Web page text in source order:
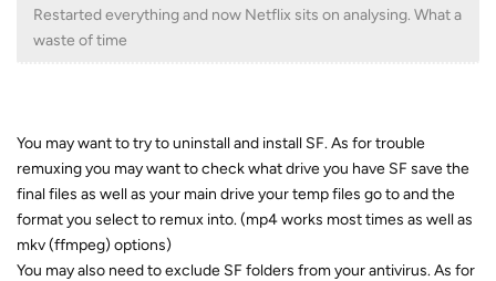
Restarted everything and now Netflix sits on analysing. What a
waste of time
You may want to try to uninstall and install SF. As for trouble
remuxing you may want to check what drive you have SF save the
final files as well as your main drive your temp files go to and the
format you select to remux into. (mp4 works most times as well as
mkv (ffmpeg) options)
You may also need to exclude SF folders from your antivirus. As for